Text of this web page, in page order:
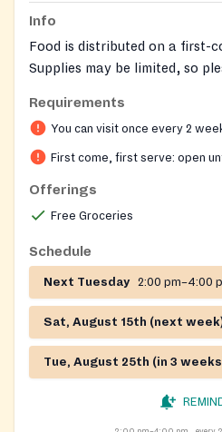
Info
Food is distributed on a first-
Supplies may be limited, so
Requirements
You can visit once every 2
First come, first serve: open
Offerings
Free Groceries
Schedule
Next Tuesday 2:00 pm–4:00
Sat, August 15th (next
Tue, August 25th (in 3